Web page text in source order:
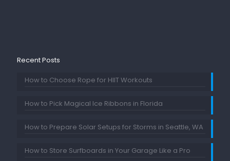
Recent Posts
How to Choose Rope for HIIT Workouts
How to Pick Magical Ice Ribbons in Florida
How to Prepare Solar Setups for Storms in Seattle, WA
How to Store Surfboards in Your Garage Like a Pro